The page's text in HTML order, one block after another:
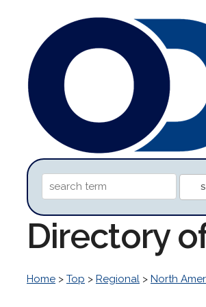
Directory
Home > Top > Regional > North